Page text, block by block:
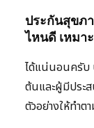
ประกันสุขภ
ไหนดี เหมา
ได้แน่นอนครับ
ต้นและผู้มีปร
ตัวอย่างให้ทำต